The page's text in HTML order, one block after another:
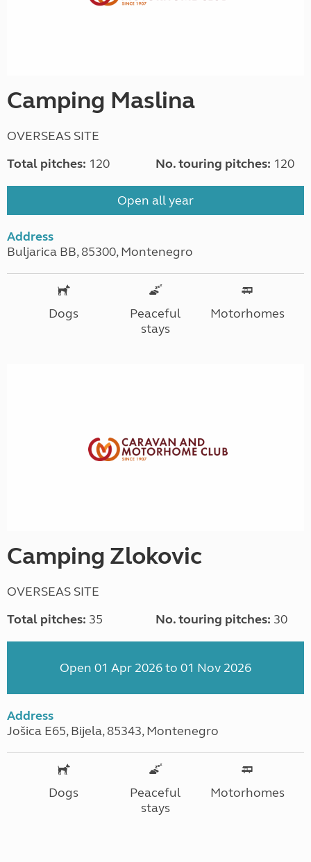
Camping Maslina
OVERSEAS SITE
Total pitches: 120 No. touring pitches: 120
Open all year
Address
Buljarica BB, 85300, Montenegro
Dogs
Peaceful
stays
Motorhomes
Camping Zlokovic
OVERSEAS SITE
Total pitches: 35 No. touring pitches: 30
Open 01 Apr 2026 to 01 Nov 2026
Address
Jošica E65, Bijela, 85343, Montenegro
Dogs
Peaceful
stays
Motorhomes